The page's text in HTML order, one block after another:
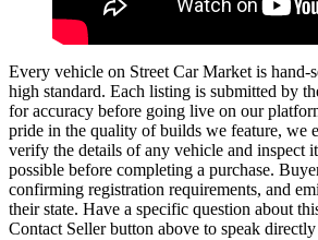
Every vehicle on Street Car Market is hand-
high standard. Each listing is submitted by
for accuracy before going live on our
pride in the quality of builds we feature, we
verify the details of any vehicle and inspect
possible before completing a purchase.
confirming registration requirements, and
their state. Have a specific question about
Contact Sellerbutton above to speak